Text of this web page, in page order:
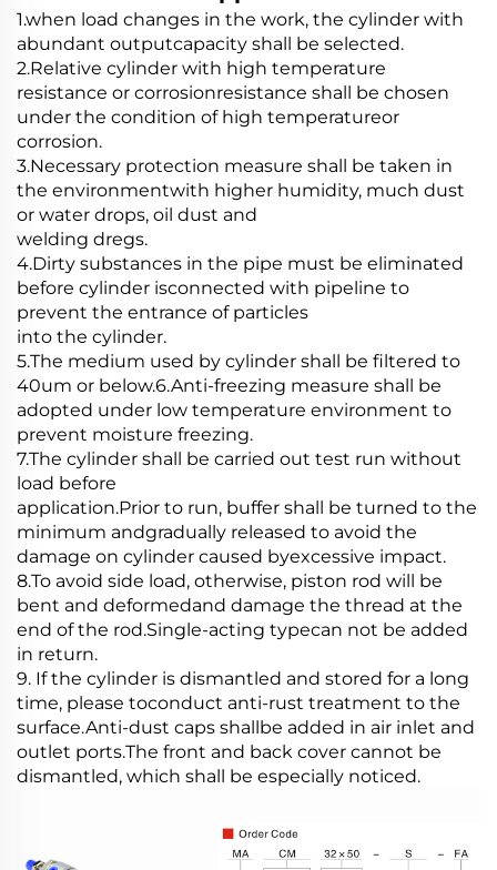
1.when load changes in the work, the cylinder with
abundant outputcapacity shall be selected.
2.Relative cylinder with high temperature
resistance or corrosionresistance shall be chosen
under the condition of high temperatureor
corrosion.
3.Necessary protection measure shall be taken in
the environmentwith higher humidity, much dust
or water drops, oil dust and
welding dregs.
4.Dirty substances in the pipe must be eliminated
before cylinder isconnected with pipeline to
prevent the entrance of particles
into the cylinder.
5.The medium used by cylinder shall be filtered to
40um or below.6.Anti-freezing measure shall be
adopted under low temperature environment to
prevent moisture freezing.
7.The cylinder shall be carried out test run without
load before
application.Prior to run, buffer shall be turned to the
minimum andgradually released to avoid the
damage on cylinder caused byexcessive impact.
8.To avoid side load, otherwise, piston rod will be
bent and deformedand damage the thread at the
end of the rod.Single-acting typecan not be added
in return.
9. If the cylinder is dismantled and stored for a long
time, please toconduct anti-rust treatment to the
surface.Anti-dust caps shallbe added in air inlet and
outlet ports.The front and back cover cannot be
dismantled, which shall be especially noticed.